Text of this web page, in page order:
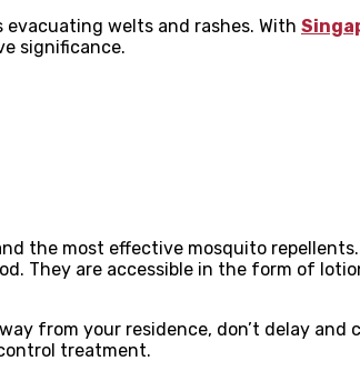
welts and rashes. With
significance.
the most effective mosquito
They are accessible in the form of
from your residence, don’t delay and
treatment.